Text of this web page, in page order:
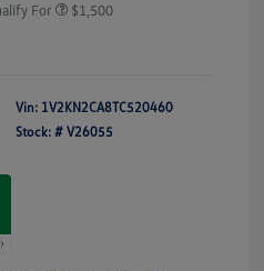
For $1,500
Vin: 1V2KN2CA8TC520460
Stock: # V26055